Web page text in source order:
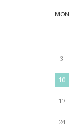
MON
3
10
17
24